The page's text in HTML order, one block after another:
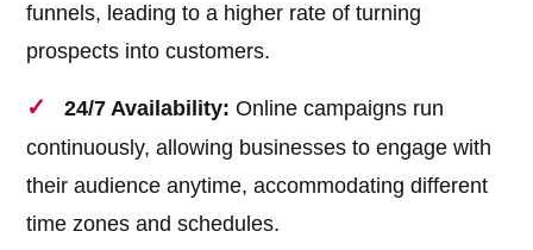
funnels, leading to a higher rate of turning
prospects into customers.
24/7 Availability: Online campaigns run
continuously, allowing businesses to engage with
their audience anytime, accommodating different
time zones and schedules.